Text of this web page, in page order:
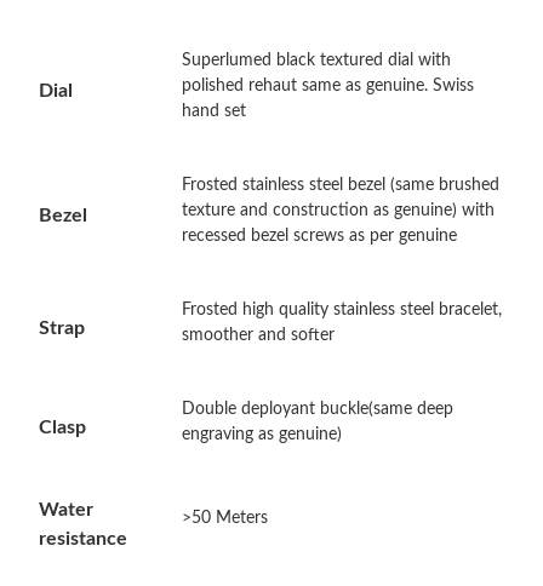
Just Sold: Quinn from London on Jul 02, 2026 at 10:33 PM.
Just Sold: Bob from Boston on Jul 06, 2026 at 10:43 PM.
Just Sold: Oscar from Washington, D.C. on May 14, 2026 at
11:56 PM.
Just Sold: Adam from Charlotte on Jun 27, 2026 at 9:15 PM.
Dial
Superlumed black textured dial with
polished rehaut same as genuine. Swiss
hand set
Bezel
Frosted stainless steel bezel (same brushed
texture and construction as genuine) with
recessed bezel screws as per genuine
Strap
Frosted high quality stainless steel bracelet,
smoother and softer
Clasp
Double deployant buckle(same deep
engraving as genuine)
Water
resistance
>50 Meters